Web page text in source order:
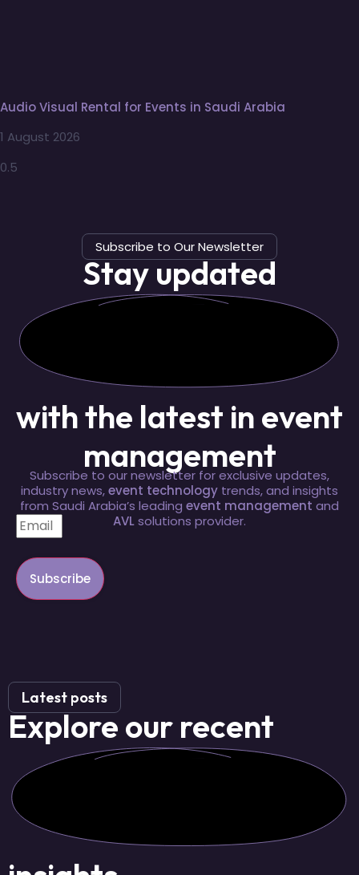
Audio Visual Rental for Events in Saudi Arabia
1 August 2026
Subscribe to Our Newsletter
Stay updated
with the latest in event
management
Subscribe to our newsletter for exclusive updates,
industry news,event technology trends, and insights
from Saudi Arabia’s leading event management and
AVLsolutions provider.
Subscribe
Latest posts
Explore our recent